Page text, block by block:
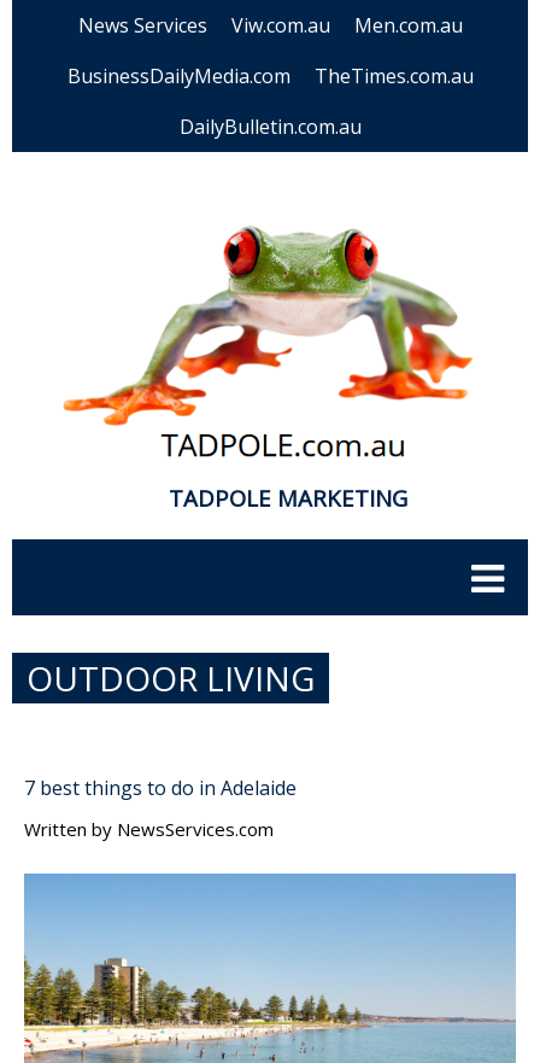
News Services Viw.com.au
Men.com.au
BusinessDailyMedia.com
TheTimes.com.au
DailyBulletin.com.au
TADPOLE MARKETING
OUTDOOR LIVING
7 best things to do in Adelaide
Written by NewsServices.com